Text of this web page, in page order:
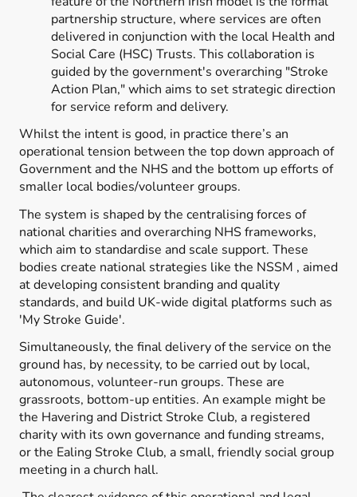
partnership structure, where services are often
delivered in conjunction with the local Health and
Social Care (HSC) Trusts. This collaboration is
guided by the government's overarching "Stroke
Action Plan," which aims to set strategic direction
for service reform and delivery.
Whilst the intent is good, in practice there’s an
operational tension between the top down approach of
Government and the NHS and the bottom up efforts of
smaller local bodies/volunteer groups.
The system is shaped by the centralising forces of
national charities and overarching NHS frameworks,
which aim to standardise and scale support. These
bodies create national strategies like the NSSM , aimed
at developing consistent branding and quality
standards, and build UK-wide digital platforms such as
'My Stroke Guide'.
Simultaneously, the final delivery of the service on the
ground has, by necessity, to be carried out by local,
autonomous, volunteer-run groups. These are
grassroots, bottom-up entities. An example might be
the Havering and District Stroke Club, a registered
charity with its own governance and funding streams,
or the Ealing Stroke Club, a small, friendly social group
meeting in a church hall.